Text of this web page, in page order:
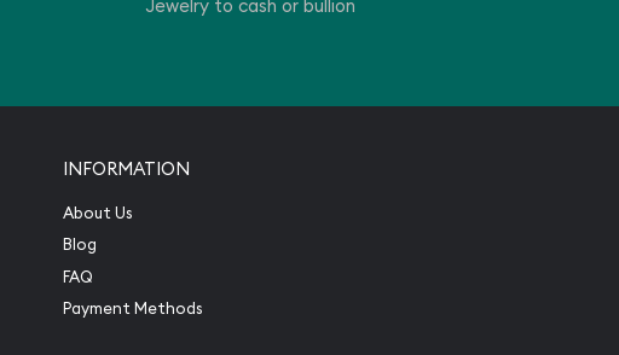
Jewelry to cash or bullion
INFORMATION
About Us
Blog
FAQ
Payment Methods